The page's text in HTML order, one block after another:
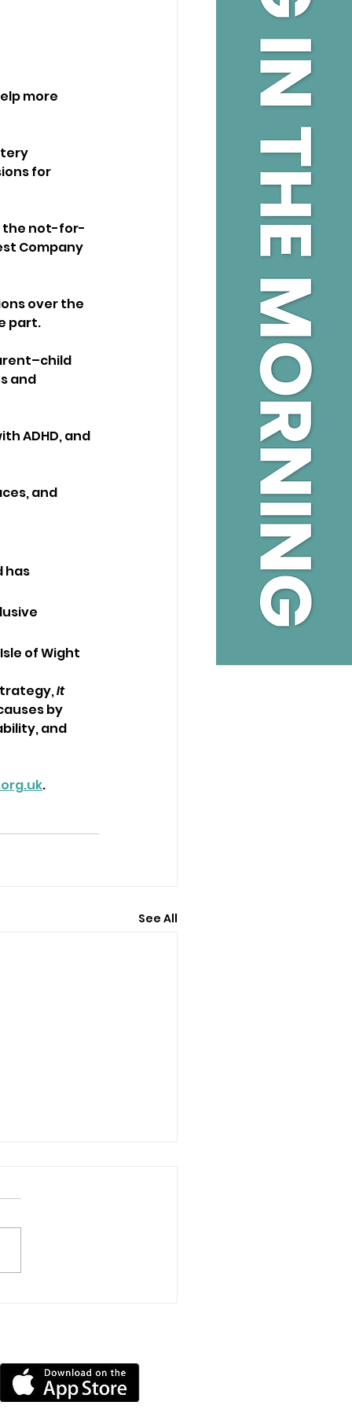
more
for
the not-for-
Company
over the
part.
and
ADHD, and
and
has
of Wight
It
by
and
.
See All